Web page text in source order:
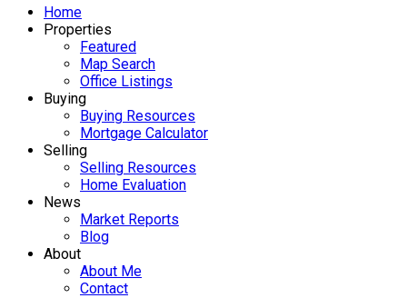
Home
Properties
Featured
Map Search
Office Listings
Buying
Buying Resources
Mortgage Calculator
Selling
Selling Resources
Home Evaluation
News
Market Reports
Blog
About
About Me
Contact